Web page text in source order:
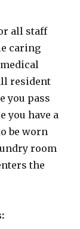
all staff
caring
resident
you pass
you have a
be worn
room
the